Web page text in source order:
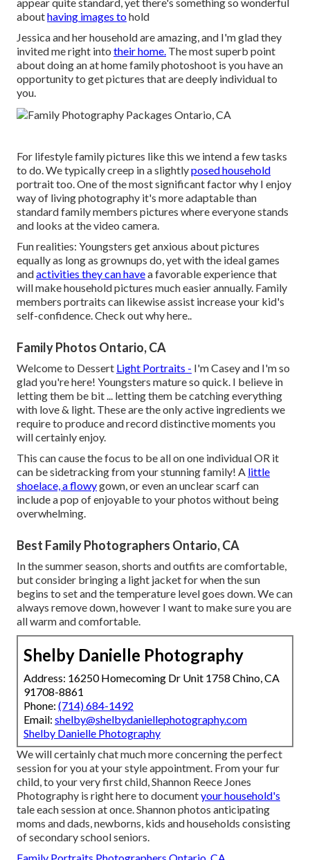
abouthaving images tohold
Jessica and her household are amazing, and I'm glad they
invited me right into their home. The most superb point
about doing an at home family photoshoot is you have an
opportunity to get pictures that are deeply individual to
you.
For lifestyle family pictures like this we intend a few tasks
to do. We typically creep in a slightlyposed household
portrait too. One of the most significant factor why I enjoy
way of living photography it's more adaptable than
standard family members pictures where everyone stands
and looks at the video camera.
Fun realities: Youngsters get anxious about pictures
equally as long as grownups do, yet with the ideal games
andactivities they can havea favorable experience that
will make household pictures much easier annually. Family
members portraits can likewise assist increase your kid's
self-confidence. Check out why here.
Family Photos Ontario, CA
Welcome to Dessert Light Portraits - I'm Casey and I'm so
glad you're here! Youngsters mature so quick. I believe in
letting them be bit ... letting them be catching everything
with love & light. These are the only active ingredients we
require to produce and record distinctive moments you
will certainly enjoy.
This can cause the focus to be all on one individual OR it
can be sidetracking from your stunning family! A little
shoelace, a flowygown, or even an unclear scarf can
include a pop of enjoyable to your photos without being
overwhelming.
Best Family Photographers Ontario, CA
In the summer season, shorts and outfits are comfortable,
but consider bringing a light jacket for when the sun
begins to set and the temperature level goes down. We can
always remove down, however I want to make sure you are
all warm and comfortable.
Shelby Danielle Photography
Address: 16250 Homecoming Dr Unit 1758 Chino, CA
91708-8861
Phone: (714) 684-1492
Email: shelby@shelbydaniellephotography.com
Shelby Danielle Photography
We will certainly chat much more concerning the perfect
session for you at your style appointment. From your fur
child, to your very first child, Shannon Reece Jones
Photography is right here to documentyour household's
tale each session at once. Shannon photos anticipating
moms and dads, newborns, kids and households consisting
of secondary school seniors.